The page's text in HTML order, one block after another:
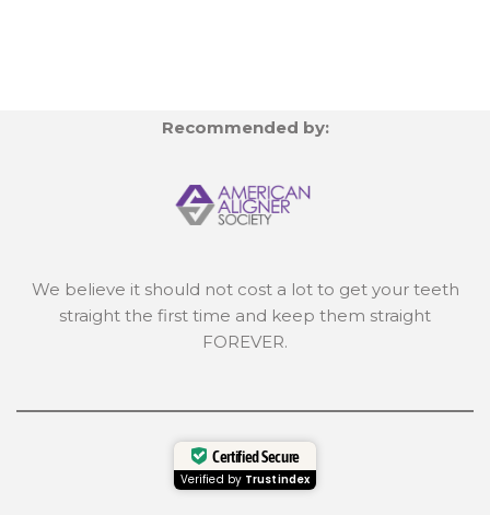
Recommended by:
We believe it should not cost a lot to get your teeth
straight the first time and keep them straight
FOREVER.
Certified Secure
Verified by Trustindex